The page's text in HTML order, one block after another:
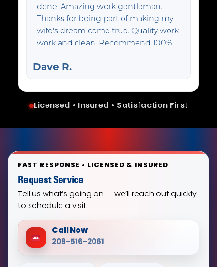
done. Amazing work gentleman.
Thanks for being part of making my
wife's dream come true. Quality work
work and clean. Recommend 100%
Dave R.
Licensed • Insured • Satisfaction First
FAST RESPONSE • LICENSED & INSURED
Request Service
Tell us what’s going on — we’ll reach out quickly
to schedule a visit.
Call Now
208-516-2061